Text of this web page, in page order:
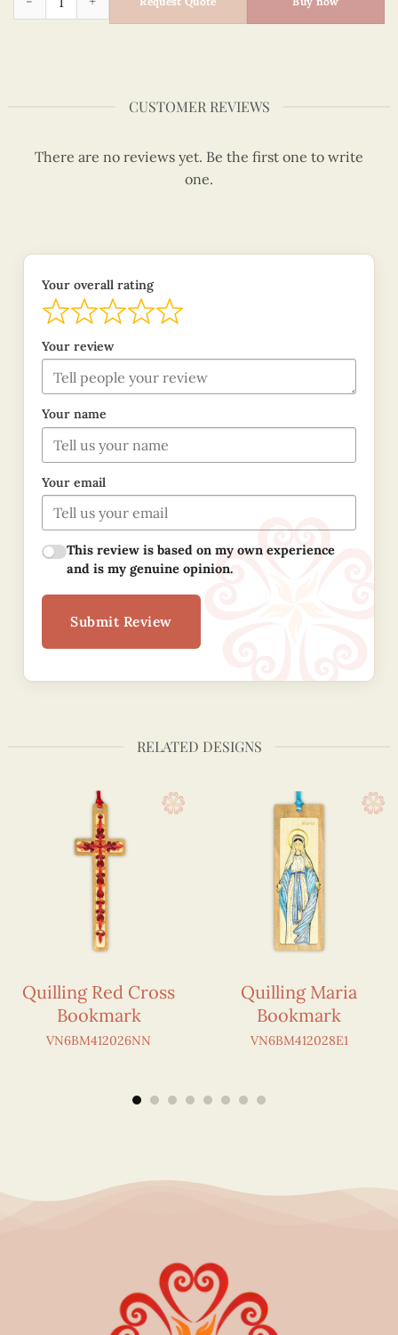
CUSTOMER REVIEWS
There are no reviews yet. Be the first one to write
one.
Your overall rating
Your review
Your name
Your email
This review is based on my own experience
and is my genuine opinion.
Submit Review
RELATED DESIGNS
Quilling Red Cross
Bookmark
VN6BM412026NN
Quilling Maria
Bookmark
VN6BM412028E1